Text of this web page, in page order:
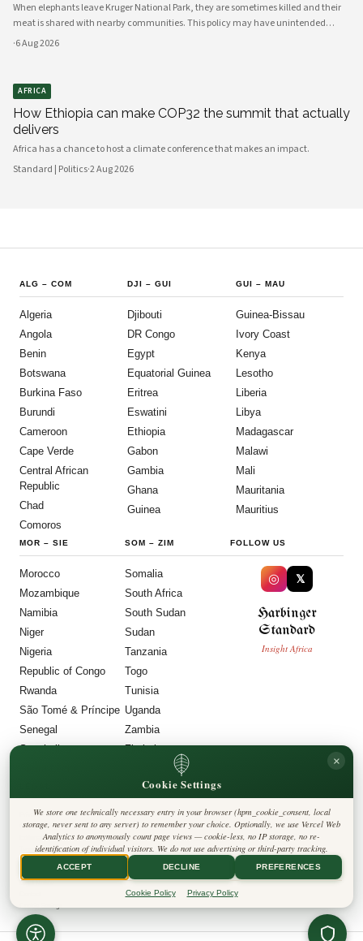
When elephants leave Kruger National Park, they are sometimes killed and their
meat is shared with nearby communities. This policy may have unintended
consequences.
·6 Aug 2026
AFRICA
How Ethiopia can make COP32 the summit that actually
delivers
Africa has a chance to host a climate conference that makes an impact.
Standard | Politics·2 Aug 2026
ALG – COM
Algeria
Angola
Benin
Botswana
Burkina Faso
Burundi
Cameroon
Cape Verde
Central African
Republic
Chad
Comoros
DJI –GUI
Djibouti
DR Congo
Egypt
Equatorial Guinea
Eritrea
Eswatini
Ethiopia
Gabon
Gambia
Ghana
Guinea
GUI – MAU
Guinea-Bissau
Ivory Coast
Kenya
Lesotho
Liberia
Libya
Madagascar
Malawi
Mali
Mauritania
Mauritius
MOR – SIE
Morocco
Mozambique
Namibia
Niger
Nigeria
Republic of Congo
Rwanda
São Tomé & Príncipe
Senegal
Seychelles
SOM – ZIM
Somalia
South Africa
South Sudan
Sudan
Tanzania
Togo
Tunisia
Uganda
Zambia
Zimbabwe
FOLLOW US
◎ 𝕏
Harbinger
Standard
Insight Africa
Privacy Policy
Cookie Policy
Editorial Policy
Terms & Conditions
Disclaimer
Legal Notice
Cookie Settings
×
We store one technically necessary entry in your browser (hpm_cookie_consent, local
storage, never sent to any server) to remember your choice. Optionally, we use Vercel Web
Analytics to anonymously count page views — cookie-less, no IP storage, no re-
identification of individual visitors. We do not use advertising or third-party tracking.
ACCEPT DECLINE PREFERENCES
Cookie Policy Privacy Policy